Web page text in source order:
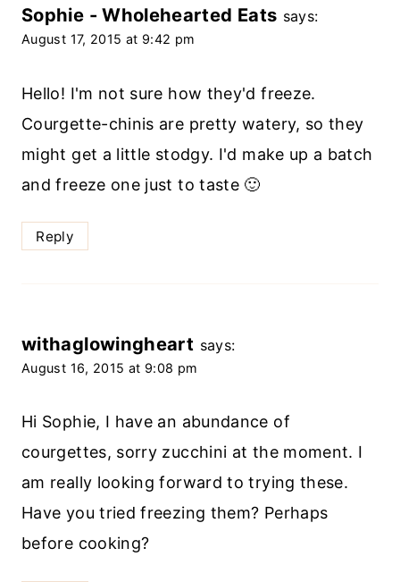
Sophie - Wholehearted Eats says:
August 17, 2015 at 9:42 pm
Hello! I'm not sure how they'd freeze.
Courgette-chinis are pretty watery, so they
might get a little stodgy. I'd make up a batch
and freeze one just to taste 🙂
Reply
withaglowingheart says:
August 16, 2015 at 9:08 pm
Hi Sophie, I have an abundance of
courgettes, sorry zucchini at the moment. I
am really looking forward to trying these.
Have you tried freezing them? Perhaps
before cooking?